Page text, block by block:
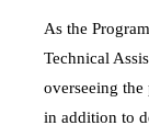
As the
Technical
overseeing the
in addition to